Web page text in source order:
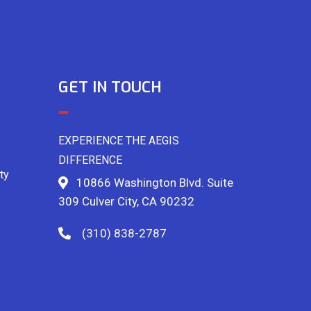
GET IN TOUCH
EXPERIENCE THE AEGIS
DIFFERENCE
10866 Washington Blvd. Suite
309 Culver City, CA 90232
(310) 838-2787